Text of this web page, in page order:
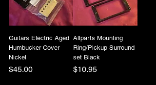
Guitars Electric Aged
Humbucker Cover
Nickel
Price
$45.00
Allparts Mounting
Ring/Pickup Surround
set Black
Price
$10.95